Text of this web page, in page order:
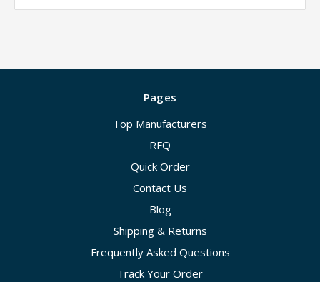
Pages
Top Manufacturers
RFQ
Quick Order
Contact Us
Blog
Shipping & Returns
Frequently Asked Questions
Track Your Order